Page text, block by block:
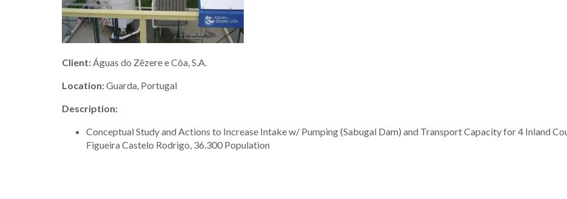
Client:Águas do Zêzere e Côa, S.A.
Location:Guarda, Portugal
Description:
Conceptual Study and Actions to Increase Intake w/ Pumping (Sabugal Dam) and Transport Capacity for 4 Inland
Figueira Castelo Rodrigo, 36.300 Population